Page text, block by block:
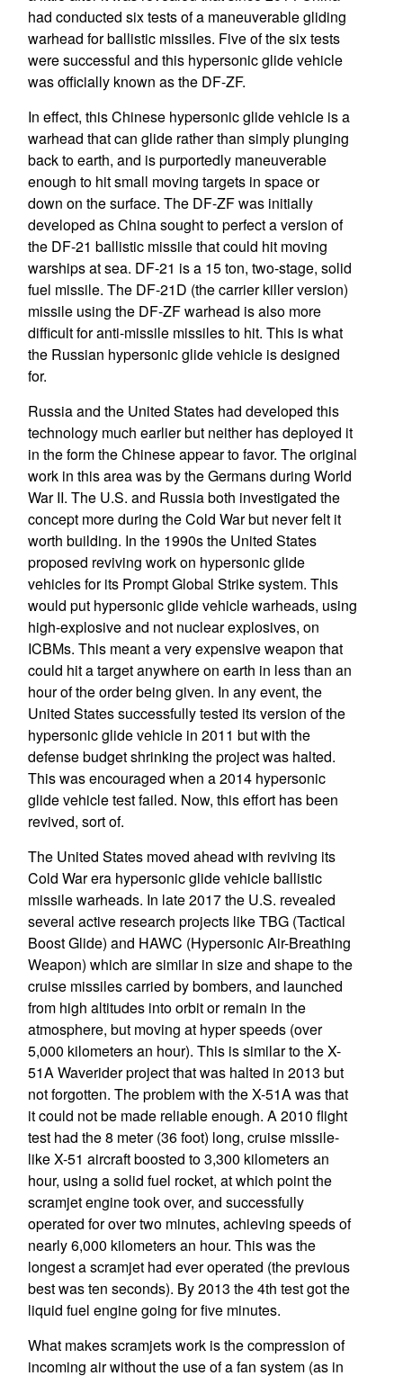
had conducted six tests of a maneuverable gliding
warhead for ballistic missiles. Five of the six tests
were successful and this hypersonic glide vehicle
was officially known as the DF-ZF.
In effect, this Chinese hypersonic glide vehicle is a
warhead that can glide rather than simply plunging
back to earth, and is purportedly maneuverable
enough to hit small moving targets in space or
down on the surface. The DF-ZF was initially
developed as China sought to perfect a version of
the DF-21 ballistic missile that could hit moving
warships at sea. DF-21 is a 15 ton, two-stage, solid
fuel missile. The DF-21D (the carrier killer version)
missile using the DF-ZF warhead is also more
difficult for anti-missile missiles to hit. This is what
the Russian hypersonic glide vehicle is designed
for.
Russia and the United States had developed this
technology much earlier but neither has deployed it
in the form the Chinese appear to favor. The original
work in this area was by the Germans during World
War II. The U.S. and Russia both investigated the
concept more during the Cold War but never felt it
worth building. In the 1990s the United States
proposed reviving work on hypersonic glide
vehicles for its Prompt Global Strike system. This
would put hypersonic glide vehicle warheads, using
high-explosive and not nuclear explosives, on
ICBMs. This meant a very expensive weapon that
could hit a target anywhere on earth in less than an
hour of the order being given. In any event, the
United States successfully tested its version of the
hypersonic glide vehicle in 2011 but with the
defense budget shrinking the project was halted.
This was encouraged when a 2014 hypersonic
glide vehicle test failed. Now, this effort has been
revived, sort of.
The United States moved ahead with reviving its
Cold War era hypersonic glide vehicle ballistic
missile warheads. In late 2017 the U.S. revealed
several active research projects like TBG (Tactical
Boost Glide) and HAWC (Hypersonic Air-Breathing
Weapon) which are similar in size and shape to the
cruise missiles carried by bombers, and launched
from high altitudes into orbit or remain in the
atmosphere, but moving at hyper speeds (over
5,000 kilometers an hour). This is similar to the X-
51A Waverider project that was halted in 2013 but
not forgotten. The problem with the X-51A was that
it could not be made reliable enough. A 2010 flight
test had the 8 meter (36 foot) long, cruise missile-
like X-51 aircraft boosted to 3,300 kilometers an
hour, using a solid fuel rocket, at which point the
scramjet engine took over, and successfully
operated for over two minutes, achieving speeds of
nearly 6,000 kilometers an hour. This was the
longest a scramjet had ever operated (the previous
best was ten seconds). By 2013 the 4th test got the
liquid fuel engine going for five minutes.
What makes scramjets work is the compression of
incoming air without the use of a fan system (as in